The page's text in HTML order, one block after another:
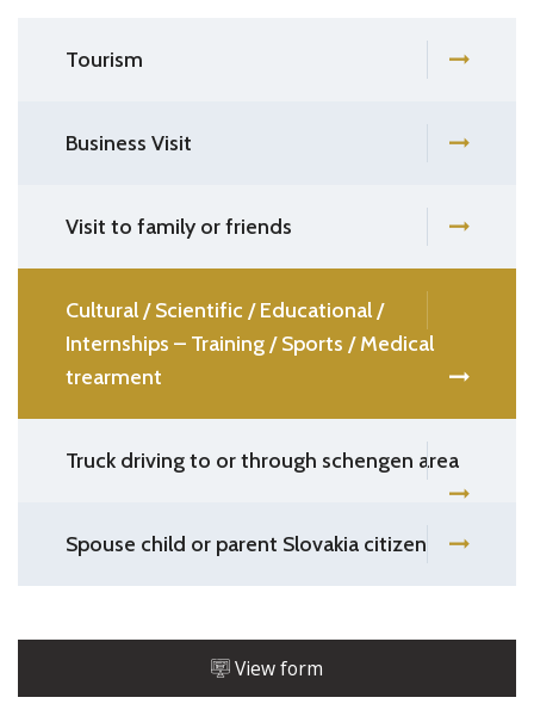
Tourism
Business Visit
Visit to family or friends
Cultural / Scientific / Educational /
Internships – Training / Sports / Medical
trearment
Truck driving to or through schengen area
Spouse child or parent Slovakia citizen
View form